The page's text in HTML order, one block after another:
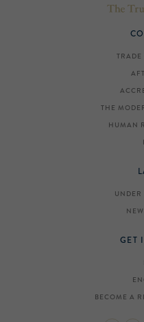
TRADE
THE
HUMAN
UNDER
GET
BECOME A